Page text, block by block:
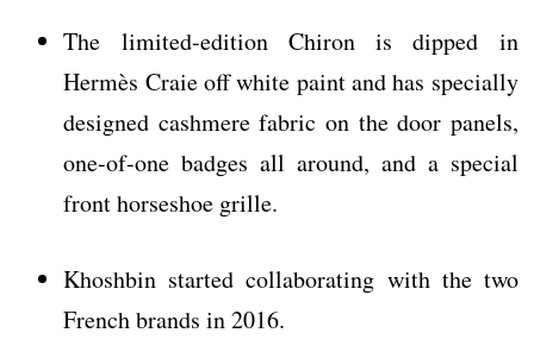
The limited-edition Chiron is dipped in
Hermès Craie off white paint and has specially
designed cashmere fabric on the door panels,
one-of-one badges all around, and a special
front horseshoe grille.
Khoshbin started collaborating with the two
French brands in 2016.